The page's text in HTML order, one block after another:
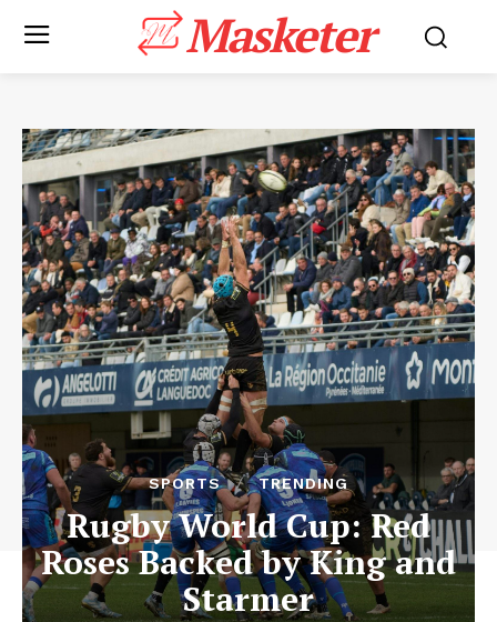
Masketer
SPORTS TRENDING
Rugby World Cup: Red
Roses Backed by King and
Starmer